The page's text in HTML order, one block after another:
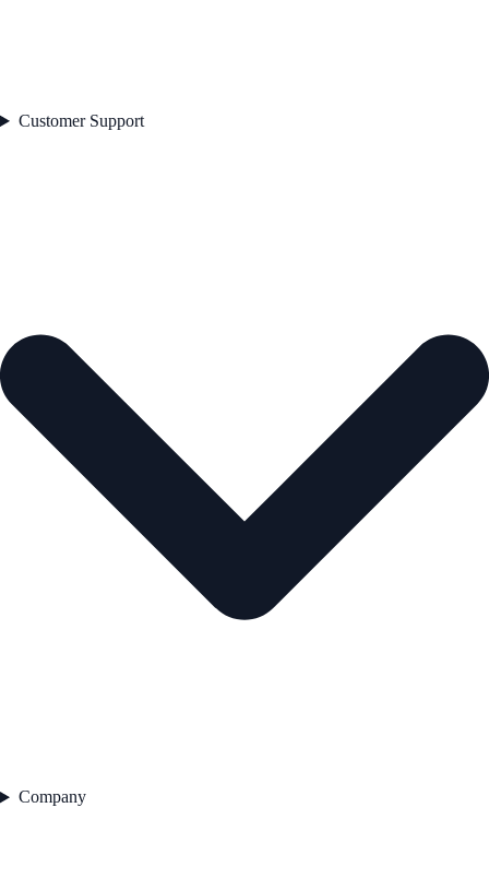
Customer Support
Company